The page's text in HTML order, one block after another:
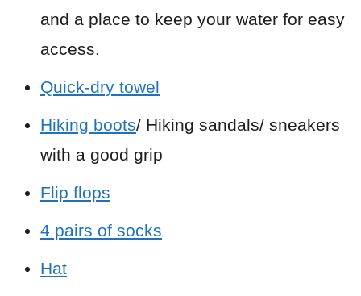
and a place to keep your water for easy
access.
Quick-dry towel
Hiking boots/ Hiking sandals/ sneakers
with a good grip
Flip flops
4 pairs of socks
Hat